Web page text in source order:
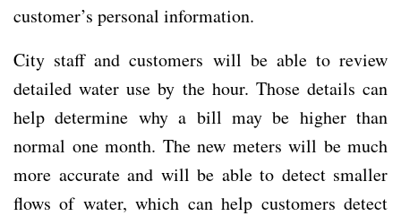
customer’s personal information.
City staff and customers will be able to review
detailed water use by the hour. Those details can
help determine why a bill may be higher than
normal one month. The new meters will be much
more accurate and will be able to detect smaller
flows of water, which can help customers detect